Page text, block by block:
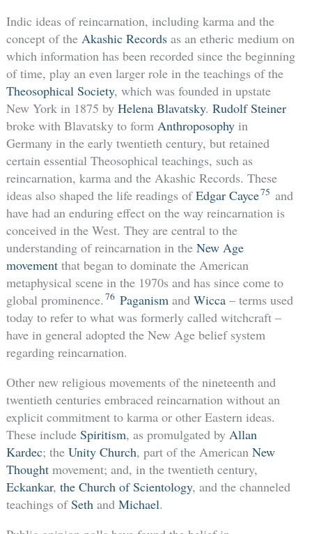
Indic ideas of reincarnation, including karma and the
concept of the Akashic Recordsas an etheric medium on
which information has been recorded since the beginning
of time, play an even larger role in the teachings of the
Theosophical Society, which was founded in upstate
New York in 1875 by Helena Blavatsky. Rudolf Steiner
broke with Blavatsky to form Anthroposophyin
Germany in the early twentieth century, but retained
certain essential Theosophical teachings, such as
reincarnation, karma and the Akashic Records. These
ideas also shaped the life readings ofEdgar Cayce75 and
have had an enduring effect on the way reincarnation is
conceived in the West. They are central to the
understanding of reincarnation in the New Age
movementthat began to dominate the American
metaphysical scene in the 1970s and has since come to
global prominence. 76 Paganism and Wicca– terms used
today to refer to what was formerly called witchcraft –
have in general adopted the New Age belief system
regarding reincarnation.
Other new religious movements of the nineteenth and
twentieth centuries embraced reincarnation without an
explicit commitment to karma or other Eastern ideas.
These include Spiritism, as promulgated by Allan
Kardec; the Unity Church, part of the American New
Thoughtmovement; and, in the twentieth century,
Eckankar, the Church of Scientology, and the channeled
teachings ofSeth and Michael.